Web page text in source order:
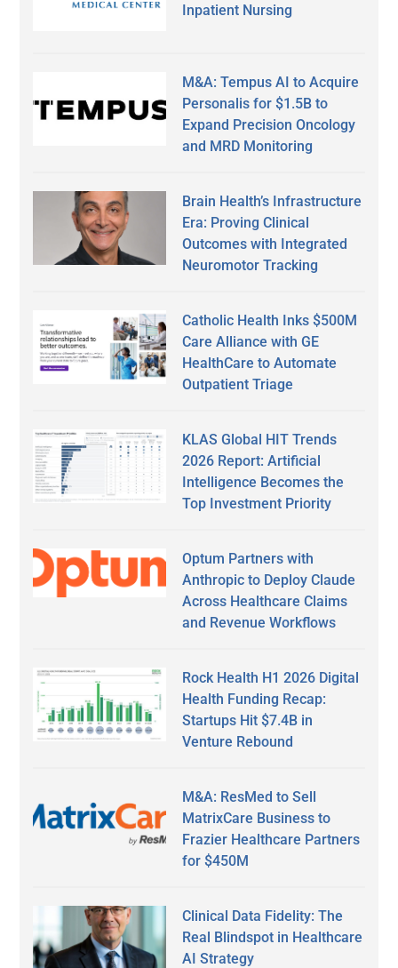
Inpatient Nursing
M&A: Tempus AI to Acquire
Personalis for $1.5B to
Expand Precision Oncology
and MRD Monitoring
Brain Health’s Infrastructure
Era: Proving Clinical
Outcomes with Integrated
Neuromotor Tracking
Catholic Health Inks $500M
Care Alliance with GE
HealthCare to Automate
Outpatient Triage
KLAS Global HIT Trends
2026 Report: Artificial
Intelligence Becomes the
Top Investment Priority
Optum Partners with
Anthropic to Deploy Claude
Across Healthcare Claims
and Revenue Workflows
Rock Health H1 2026 Digital
Health Funding Recap:
Startups Hit $7.4B in
Venture Rebound
M&A: ResMed to Sell
MatrixCare Business to
Frazier Healthcare Partners
for $450M
Clinical Data Fidelity: The
Real Blindspot in Healthcare
AI Strategy